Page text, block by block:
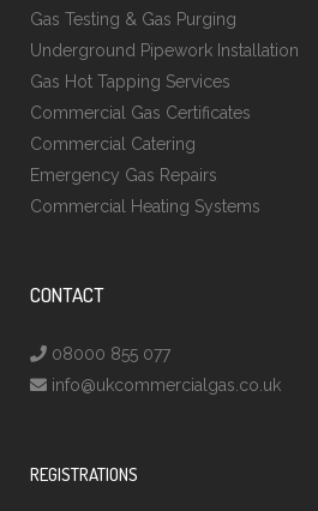
Gas Testing & Gas Purging
Underground Pipework Installation
Gas Hot Tapping Services
Commercial Gas Certificates
Commercial Catering
Emergency Gas Repairs
Commercial Heating Systems
CONTACT
08000 855 077
info@ukcommercialgas.co.uk
REGISTRATIONS